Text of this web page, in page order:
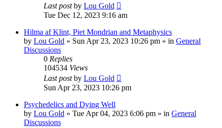
Last postby Lou Gold
Tue Dec 12, 2023 9:16 am
Hilma af Klint, Piet Mondrian and Metaphysics
by Lou Gold » Sun Apr 23, 2023 10:26 pm » in General
Discussions
0 Replies
104534 Views
Last postby Lou Gold
Sun Apr 23, 2023 10:26 pm
Psychedelics and Dying Well
by Lou Gold » Tue Apr 04, 2023 6:06 pm » in General
Discussions